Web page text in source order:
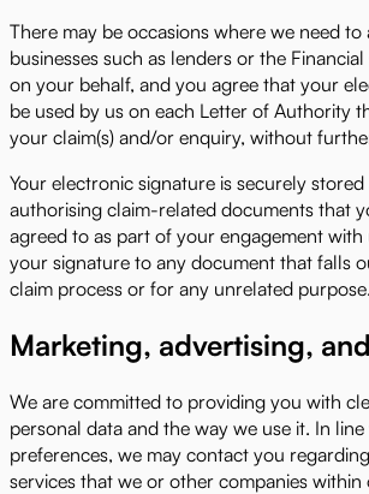
There may be occasions where we need
businesses such as lenders or the
on your behalf, and you agree that your
be used by us on each Letter of Authority
your claim(s) and/or enquiry, without
Your electronic signature is securely
authorising claim-related documents that
agreed to as part of your engagement
your signature to any document that falls
claim process or for any unrelated purpose.
Marketing, advertising,
We are committed to providing you with
personal data and the way we use it. In
preferences, we may contact you
services that we or other companies